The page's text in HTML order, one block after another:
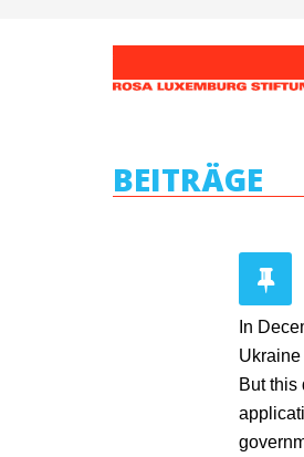
BEITRÄGE
In
But this